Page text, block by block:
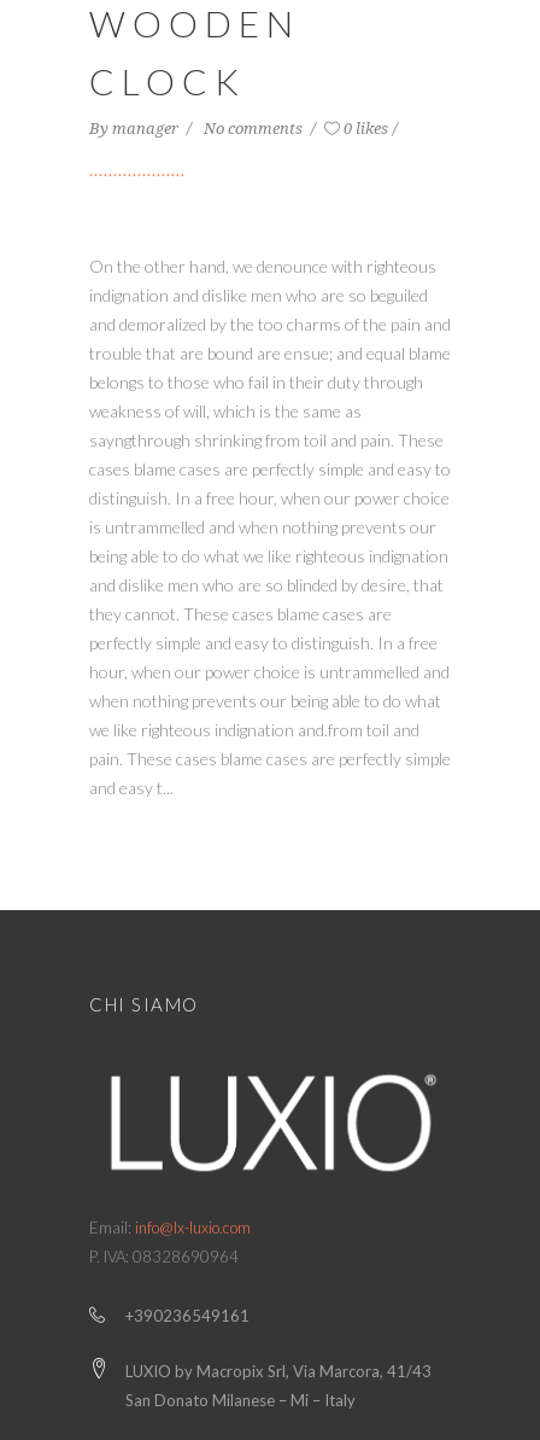
WOODEN
CLOCK
By manager No comments 0 likes
On the other hand, we denounce with righteous
indignation and dislike men who are so beguiled
and demoralized by the too charms of the pain and
trouble that are bound are ensue; and equal blame
belongs to those who fail in their duty through
weakness of will, which is the same as
sayngthrough shrinking from toil and pain. These
cases blame cases are perfectly simple and easy to
distinguish. In a free hour, when our power choice
is untrammelled and when nothing prevents our
being able to do what we like righteous indignation
and dislike men who are so blinded by desire, that
they cannot. These cases blame cases are
perfectly simple and easy to distinguish. In a free
hour, when our power choice is untrammelled and
when nothing prevents our being able to do what
we like righteous indignation and.from toil and
pain. These cases blame cases are perfectly simple
and easy t...
CHI SIAMO
Email: info@lx-luxio.com
P. IVA: 08328690964
+390236549161
LUXIO by Macropix Srl, Via Marcora, 41/43
San Donato Milanese – Mi – Italy